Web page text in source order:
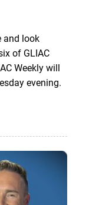
and look
of GLIAC
Weekly will
evening.